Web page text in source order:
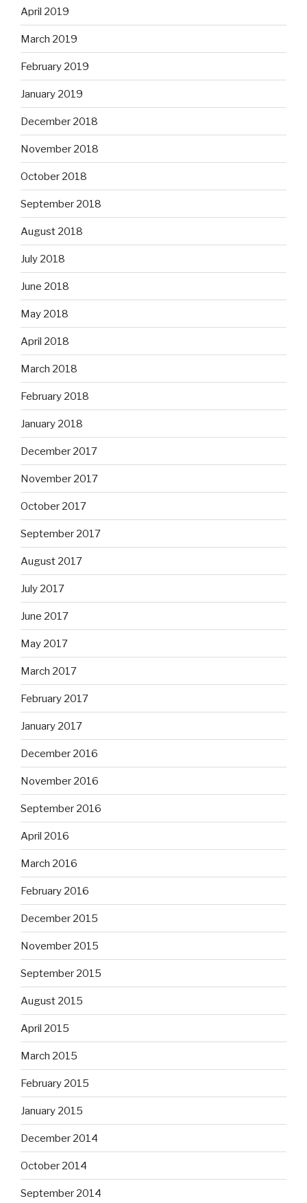
April 2019
March 2019
February 2019
January 2019
December 2018
November 2018
October 2018
September 2018
August 2018
July 2018
June 2018
May 2018
April 2018
March 2018
February 2018
January 2018
December 2017
November 2017
October 2017
September 2017
August 2017
July 2017
June 2017
May 2017
March 2017
February 2017
January 2017
December 2016
November 2016
September 2016
April 2016
March 2016
February 2016
December 2015
November 2015
September 2015
August 2015
April 2015
March 2015
February 2015
January 2015
December 2014
October 2014
September 2014